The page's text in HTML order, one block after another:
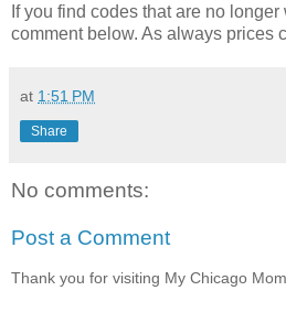
If you find codes that are no
comment below. As always prices
at 1:51 PM
Share
No comments:
Post a Comment
Thank you for visiting My Chicago